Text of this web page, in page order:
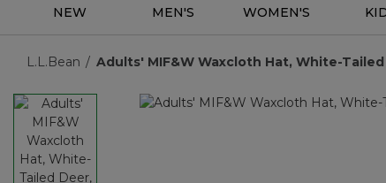
NEW MEN'S WOMEN'S
L.L.Bean Adults' MIF&W Waxcloth Hat, White-